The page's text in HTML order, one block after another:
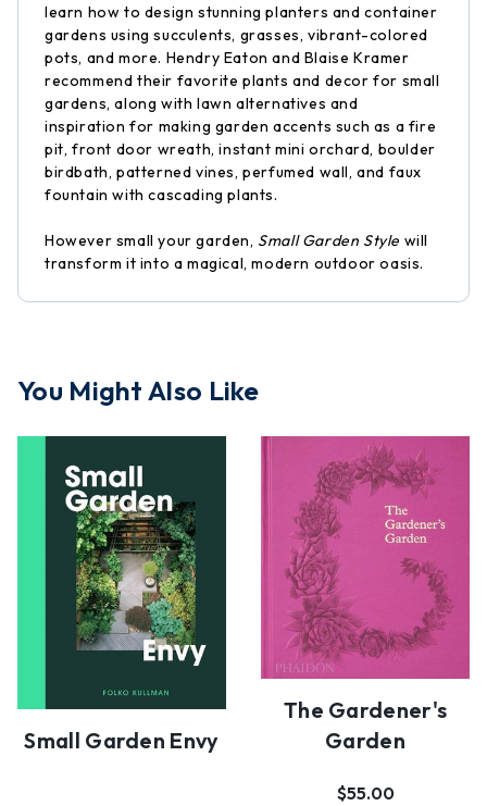
learn how to design stunning planters and container
gardens using succulents, grasses, vibrant-colored
pots, and more. Hendry Eaton and Blaise Kramer
recommend their favorite plants and decor for small
gardens, along with lawn alternatives and
inspiration for making garden accents such as a fire
pit, front door wreath, instant mini orchard, boulder
birdbath, patterned vines, perfumed wall, and faux
fountain with cascading plants.
However small your garden, Small Garden Style will
transform it into a magical, modern outdoor oasis.
You Might Also Like
Small Garden Envy
The Gardener's
Garden
$55.00